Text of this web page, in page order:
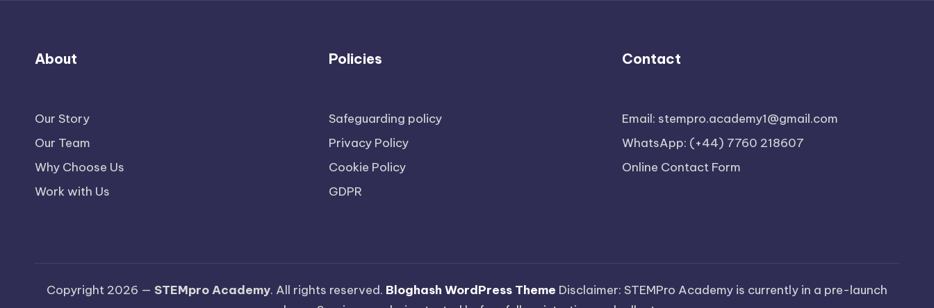
About
Our Story
Our Team
Why Choose Us
Work with Us
Policies
Safeguarding policy
Privacy Policy
Cookie Policy
GDPR
Contact
Email: stempro.academy1@gmail.com
WhatsApp: (+44) 7760 218607
Online Contact Form
Copyright 2026 — STEMpro Academy. All rights reserved. Bloghash WordPress Theme Disclaimer: STEMPro Academy is currently in a pre-launch